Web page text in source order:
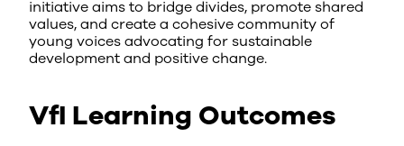
initiative aims to bridge divides, promote shared
values, and create a cohesive community of
young voices advocating for sustainable
development and positive change.
VfI Learning Outcomes